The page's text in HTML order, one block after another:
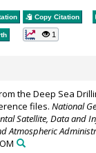
Copy Citation
1
the Deep Sea
files.National
Satellite, Data and
Atmospheric